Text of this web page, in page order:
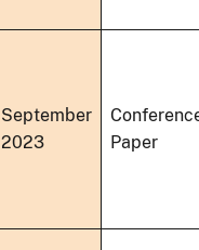
September
2023
Paper